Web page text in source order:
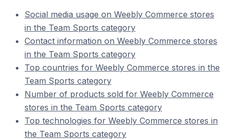
Social media usage on Weebly Commerce stores
in the Team Sports category
Contact information on Weebly Commerce stores
in the Team Sports category
Top countries for Weebly Commerce stores in the
Team Sports category
Number of products sold for Weebly Commerce
stores in the Team Sports category
Top technologies for Weebly Commerce stores in
the Team Sports category